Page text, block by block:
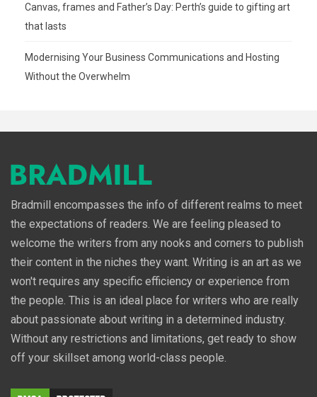
Canvas, frames and Father’s Day: Perth’s guide to gifting art
that lasts
Modernising Your Business Communications and Hosting
Without the Overwhelm
Bradmill encompasses the info of different realms to meet
the expectations of readers. We are feeling pleased to
welcome the writers from any nooks and corners to publish
their content in the niches they want. Writing is an art as we
won't requires any specific efficiency or experience from
the people. This is an ideal place for writers who are really
about passionate about writing in a determined industry.
Without any restrictions and limitations, get ready to show
off your skillset among world-class people.